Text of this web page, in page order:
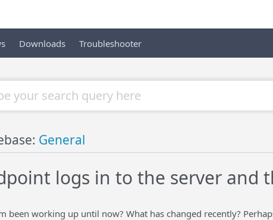
Downloads Troubleshooter
General
logs in to the server and
been working up until now? What has changed recently?